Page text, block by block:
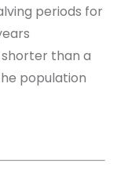
periods for
than a
population